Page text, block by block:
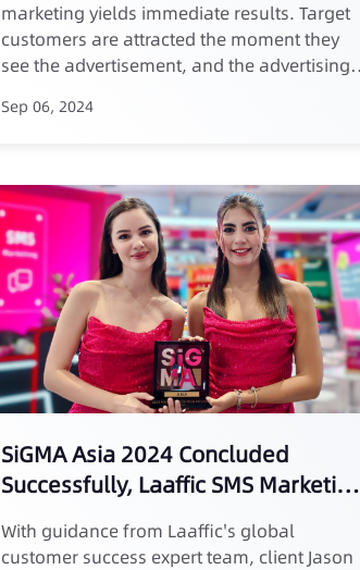
marketing yields immediate results. Target
customers are attracted the moment they
see the advertisement, and the advertising
reviewed, enabling the rapid initiation of the
suitable for the fast-paced and fleeting
opportunities in the sports betting industry.
Sep 06, 2024
SiGMA Asia 2024 Concluded
Successfully, Laaffic SMS Marketing
Takes the Spotlight
With guidance from Laaffic's global
customer success expert team, client Jason